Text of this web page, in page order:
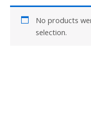
No products
selection.